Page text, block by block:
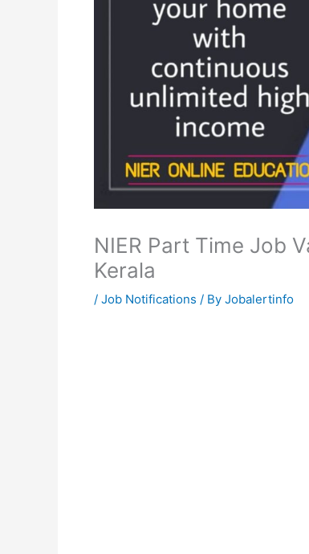
NIER Part Time Job
Kerala
/ Job Notifications / By Jobalertinfo